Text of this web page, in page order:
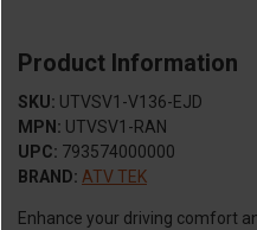
Product Information
SKU: UTVSV1-V136-EJD
MPN: UTVSV1-RAN
UPC: 793574000000
BRAND: ATV TEK
Enhance your driving comfort